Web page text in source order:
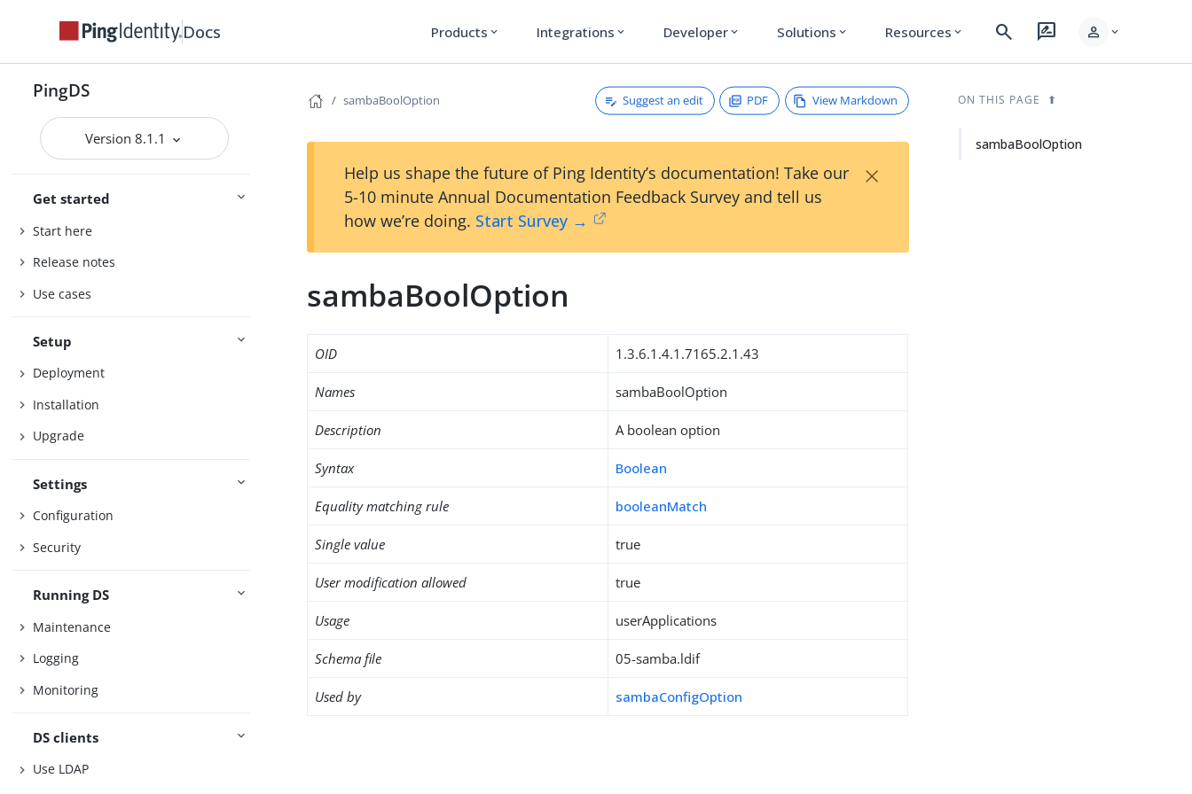
Docs Products expand_more Integrations expand_more Developer expand_more Solutions expand_more Resources expand_more search rate_review person expand_more
PingDS
Version 8.1.1
Get started
Start here
Release notes
Use cases
Setup
Deployment
Installation
Upgrade
Settings
Configuration
Security
Running DS
Maintenance
Logging
Monitoring
DS clients
Use LDAP
sambaBoolOption Suggest an edit PDF View Markdown
Help us shape the future of Ping Identity’s documentation! Take our
5-10 minute Annual Documentation Feedback Survey and tell us
how we’re doing. Start Survey →
×
sambaBoolOption
OID 1.3.6.1.4.1.7165.2.1.43
Names sambaBoolOption
Description A boolean option
Syntax Boolean
Equality matching rule booleanMatch
Single value true
User modification allowed true
Usage userApplications
Schema file 05-samba.ldif
Used by sambaConfigOption
ON THIS PAGE
sambaBoolOption